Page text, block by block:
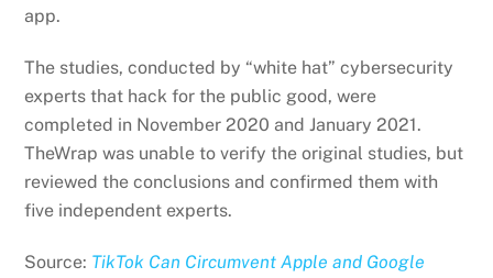
app.
The studies, conducted by “white hat” cybersecurity
experts that hack for the public good, were
completed in November 2020 and January 2021.
TheWrap was unable to verify the original studies, but
reviewed the conclusions and confirmed them with
five independent experts.
Source: TikTok Can Circumvent Apple and Google